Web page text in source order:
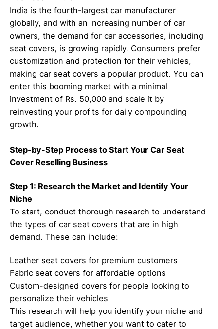
India is the fourth-largest car manufacturer
globally, and with an increasing number of car
owners, the demand for car accessories, including
seat covers, is growing rapidly. Consumers prefer
customization and protection for their vehicles,
making car seat covers a popular product. You can
enter this booming market with a minimal
investment of Rs. 50,000 and scale it by
reinvesting your profits for daily compounding
growth.
Step-by-Step Process to Start Your Car Seat
Cover Reselling Business
Step 1: Research the Market and Identify Your
Niche
To start, conduct thorough research to understand
the types of car seat covers that are in high
demand. These can include:
Leather seat covers for premium customers
Fabric seat covers for affordable options
Custom-designed covers for people looking to
personalize their vehicles
This research will help you identify your niche and
target audience, whether you want to cater to